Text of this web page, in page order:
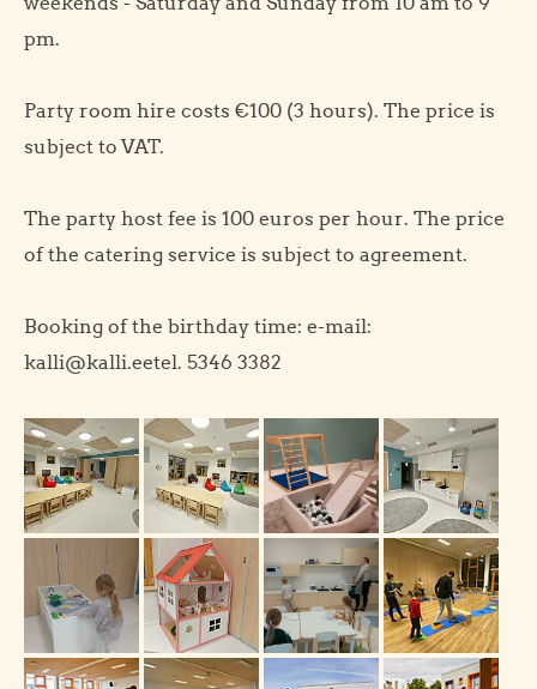
pm.
Party room hire costs €100 (3 hours). The price is
subject to VAT.
The party host fee is 100 euros per hour. The price
of the catering service is subject to agreement.
Booking of the birthday time: e-mail:
kalli@kalli.eetel. 5346 3382